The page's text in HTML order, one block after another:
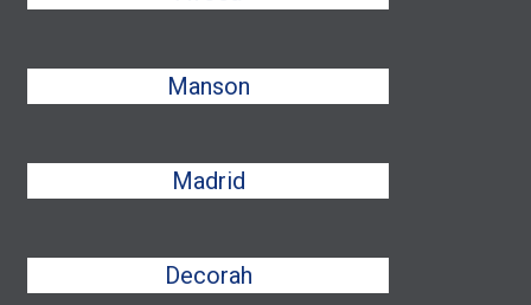
Manson
Madrid
Decorah